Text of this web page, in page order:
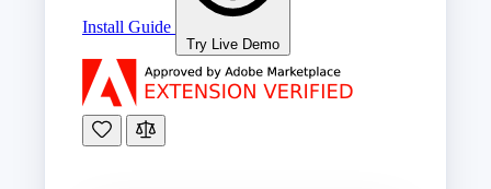
Install Guide
Try Live Demo